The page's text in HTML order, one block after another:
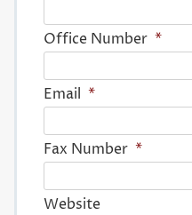
Office Number *
Email *
Fax Number *
Website